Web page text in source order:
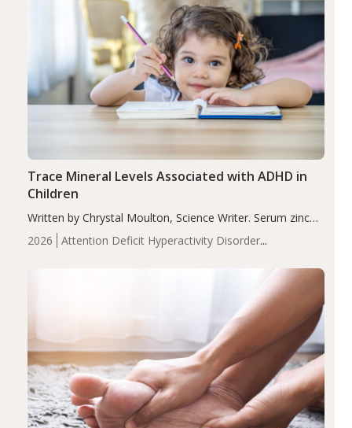
2026
Attention Deficit Hyperactivity Disorder
Trace Mineral Levels Associated with ADHD in
Children
Written by Chrystal Moulton, Science Writer. Serum zinc
levels were significantly lower in children with ADHD
compared to controls (P<0.05). ADHD is a developmental